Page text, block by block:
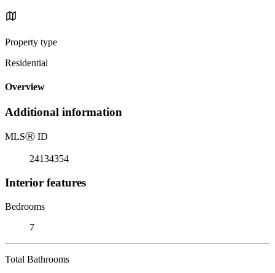
Property type
Residential
Overview
Additional information
MLSⓇ ID
24134354
Interior features
Bedrooms
7
Total Bathrooms